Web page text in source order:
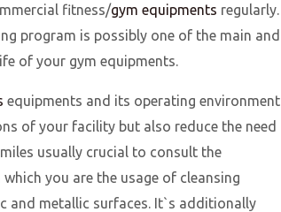
fitness/gym equipments regularly.
program is possibly one of the main and
of your gym equipments.
equipments and its operating environment
of your facility but also reduce the need
usually crucial to consult the
you are the usage of cleansing
and metallic surfaces. It`s additionally